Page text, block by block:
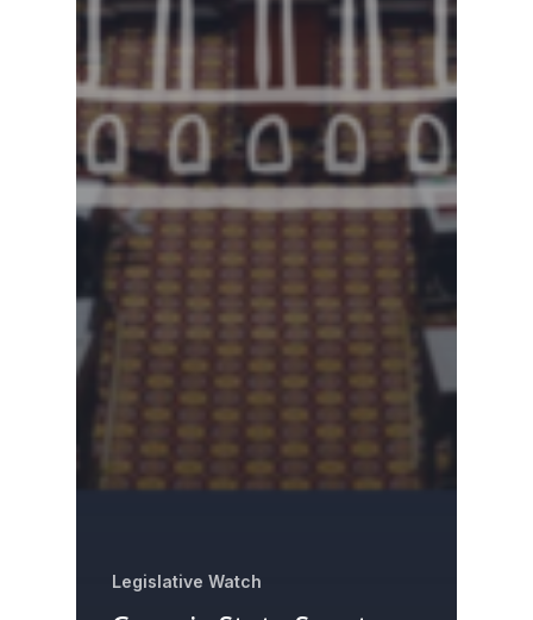
Legislative Watch